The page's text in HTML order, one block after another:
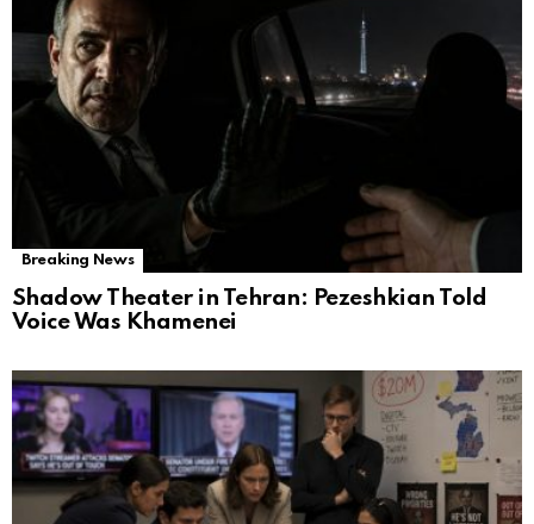
Breaking News
Shadow Theater in Tehran: Pezeshkian Told
Voice Was Khamenei